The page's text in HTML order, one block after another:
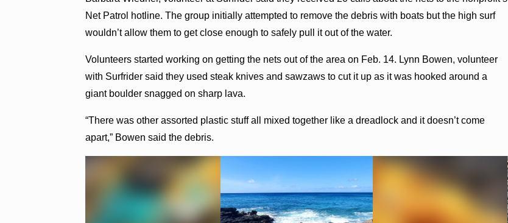
Net Patrol hotline. The group initially attempted to remove the debris with boats but the high surf
wouldn’t allow them to get close enough to safely pull it out of the water.
Volunteers started working on getting the nets out of the area on Feb. 14. Lynn Bowen, volunteer
with Surfrider said they used steak knives and sawzaws to cut it up as it was hooked around a
giant boulder snagged on sharp lava.
“There was other assorted plastic stuff all mixed together like a dreadlock and it doesn’t come
apart,” Bowen said the debris.